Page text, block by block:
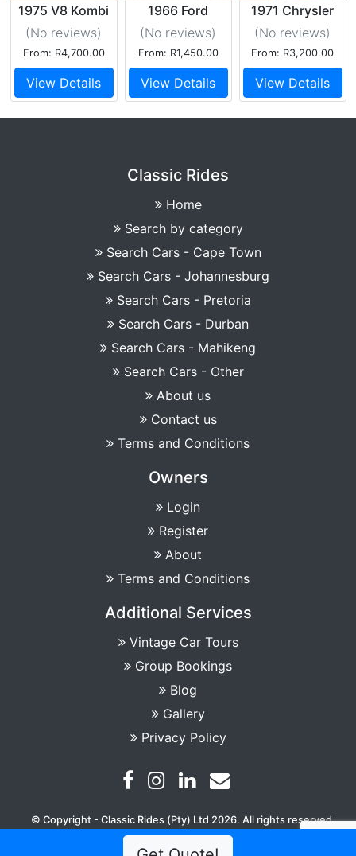
1975 V8 Kombi
(No reviews)
From: R4,700.00
View Details
1966 Ford
Cortina GT Mk.1
(No reviews)
From: R1,450.00
View Details
1971 Chrysler
383 V8 5.6L
(No reviews)
From: R3,200.00
View Details
Classic Rides
Home
Search by category
Search Cars - Cape Town
Search Cars - Johannesburg
Search Cars - Pretoria
Search Cars - Durban
Search Cars - Mahikeng
Search Cars - Other
About us
Contact us
Terms and Conditions
Owners
Login
Register
About
Terms and Conditions
Additional Services
Vintage Car Tours
Group Bookings
Blog
Gallery
Privacy Policy
© Copyright - Classic Rides (Pty) Ltd 2026. All rights reserved